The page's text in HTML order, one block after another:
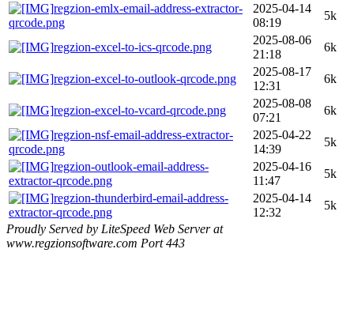
regzion-emlx-email-address-extractor-
qrcode.png
2025-04-14
08:19
5k
regzion-excel-to-ics-qrcode.png
2025-08-06
21:18
6k
regzion-excel-to-outlook-qrcode.png
2025-08-17
12:31
6k
regzion-excel-to-vcard-qrcode.png
2025-08-08
07:21
6k
regzion-nsf-email-address-extractor-
qrcode.png
2025-04-22
14:39
5k
regzion-outlook-email-address-
extractor-qrcode.png
2025-04-16
11:47
5k
regzion-thunderbird-email-address-
extractor-qrcode.png
2025-04-14
12:32
5k
Proudly Served by LiteSpeed Web Server at
www.regzionsoftware.com Port 443